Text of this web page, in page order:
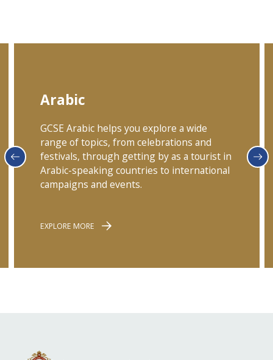
Arabic
GCSE Arabic helps you explore a wide
range of topics, from celebrations and
festivals, through getting by as a tourist in
Arabic-speaking countries to international
campaigns and events.
EXPLORE MORE